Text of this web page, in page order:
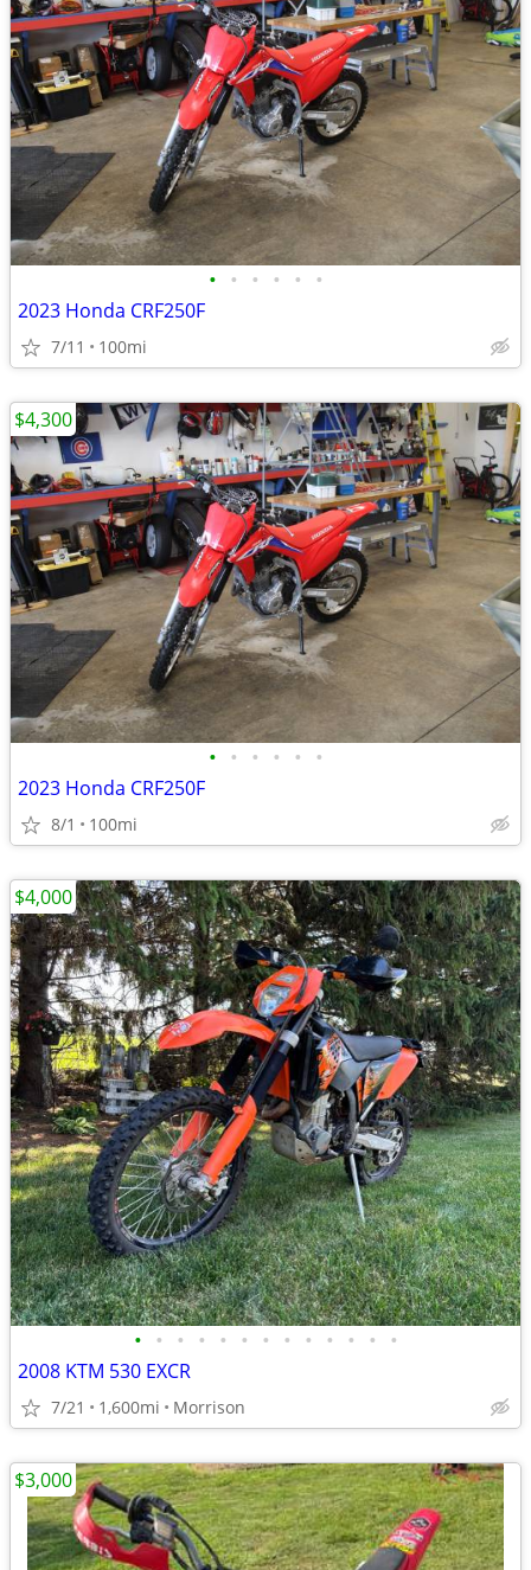
• • • • • •
2023 Honda CRF250F
7/11 100mi
• • • • • •
2023 Honda CRF250F
8/1 100mi
$4,300
• • • • • • • • • • • • •
2008 KTM 530 EXCR
7/21 1,600mi Morrison
$4,000
$3,000